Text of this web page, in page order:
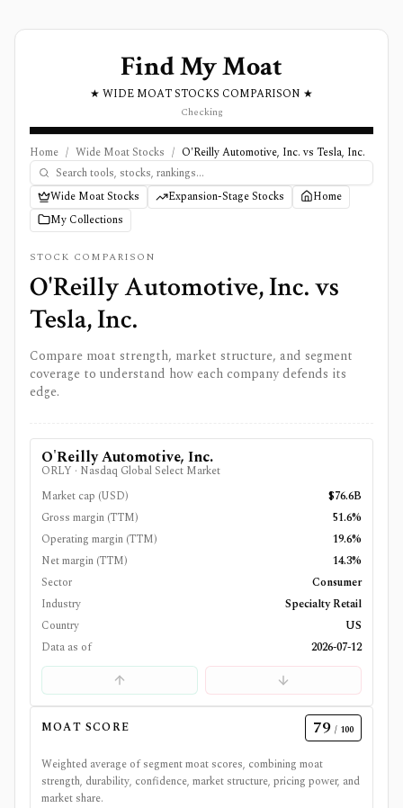
Find My Moat
★ WIDE MOAT STOCKS COMPARISON ★
Checking
Home / Wide Moat Stocks / O'Reilly Automotive, Inc. vs Tesla, Inc.
Wide Moat Stocks Expansion-Stage Stocks
Home
My Collections
STOCK COMPARISON
O'Reilly Automotive, Inc.vs
Tesla, Inc.
Compare moat strength, market structure, and segment
coverage to understand how each company defends its
edge.
O'Reilly Automotive, Inc.
ORLY · Nasdaq Global Select Market
Market cap (USD)
$76.6B
Gross margin (TTM)
51.6%
Operating margin (TTM)
19.6%
Net margin (TTM)
14.3%
Sector
Consumer
Industry
Specialty Retail
Country
US
Data as of
2026-07-12
MOAT SCORE 79 / 100
Weighted average of segment moat scores, combining moat
strength, durability, confidence, market structure, pricing power, and
market share.